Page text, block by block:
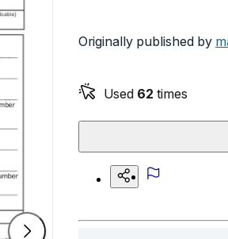
Originally published by
Used 62 times